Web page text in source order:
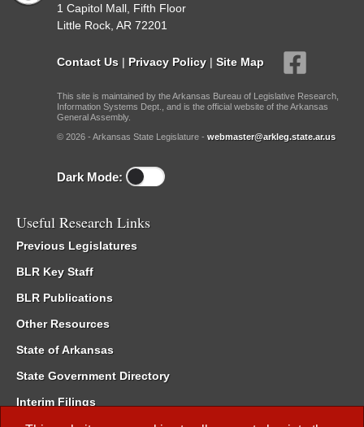
1 Capitol Mall, Fifth Floor
Little Rock, AR 72201
Contact Us | Privacy Policy | Site Map
This site is maintained by the Arkansas Bureau of Legislative Research,
Information Systems Dept., and is the official website of the Arkansas
General Assembly.
© 2026 - Arkansas State Legislature - webmaster@arkleg.state.ar.us
Dark Mode:
Useful Research Links
Previous Legislatures
BLR Key Staff
BLR Publications
Other Resources
State of Arkansas
State Government Directory
Interim Filings